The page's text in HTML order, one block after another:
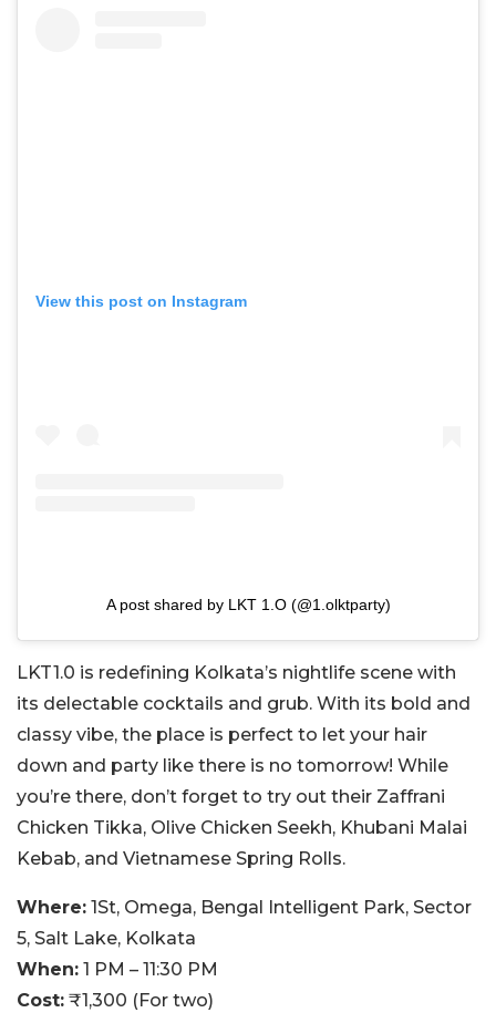
View this post on Instagram
A post shared by LKT 1.O (@1.olktparty)
LKT1.0 is redefining Kolkata’s nightlife scene with
its delectable cocktails and grub. With its bold and
classy vibe, the place is perfect to let your hair
down and party like there is no tomorrow! While
you’re there, don’t forget to try out their Zaffrani
Chicken Tikka, Olive Chicken Seekh, Khubani Malai
Kebab, and Vietnamese Spring Rolls.
Where: 1St, Omega, Bengal Intelligent Park, Sector
5, Salt Lake, Kolkata
When: 1 PM – 11:30 PM
Cost: ₹1,300 (For two)